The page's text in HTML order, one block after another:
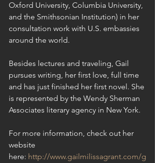
Oxford University, Columbia University,
and the Smithsonian Institution) in her
consultation work with U.S. embassies
around the world.
Besides lectures and traveling, Gail
pursues writing, her first love, full time
and has just finished her first novel. She
is represented by the Wendy Sherman
Associates literary agency in New York.
For more information, check out her
website
here: http://www.gailmilissagrant.com/g